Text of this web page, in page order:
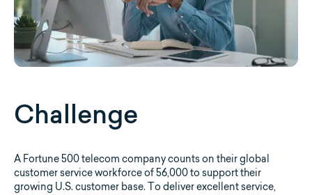
Challenge
A Fortune 500 telecom company counts on their global
customer service workforce of 56,000 to support their
growing U.S. customer base. To deliver excellent service,